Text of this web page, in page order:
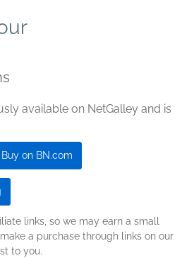
available on NetGalley and is
Buy on BN.com
links, so we may earn a small
a purchase through links on our
to you.